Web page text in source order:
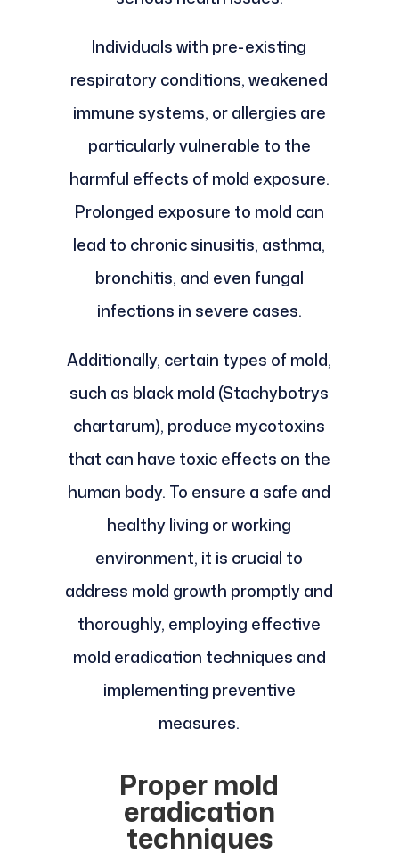
Individuals with pre-existing
respiratory conditions, weakened
immune systems, or allergies are
particularly vulnerable to the
harmful effects of mold exposure.
Prolonged exposure to mold can
lead to chronic sinusitis, asthma,
bronchitis, and even fungal
infections in severe cases.
Additionally, certain types of mold,
such as black mold (Stachybotrys
chartarum), produce mycotoxins
that can have toxic effects on the
human body. To ensure a safe and
healthy living or working
environment, it is crucial to
address mold growth promptly and
thoroughly, employing effective
mold eradication techniques and
implementing preventive
measures.
Proper mold
eradication
techniques